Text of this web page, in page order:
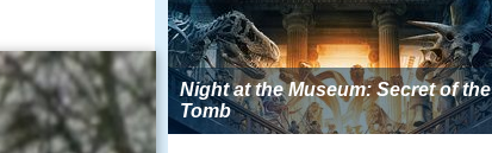
Night at the Museum: Secret of the
Tomb